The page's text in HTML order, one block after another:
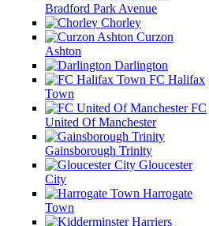
Bradford Park Avenue
Chorley
Curzon
Ashton
Darlington
FC Halifax
Town
FC
United Of Manchester
Gainsborough Trinity
Gloucester
City
Harrogate
Town